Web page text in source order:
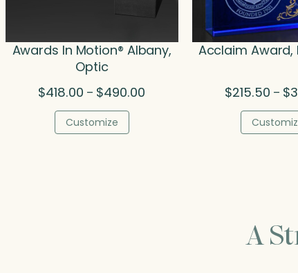
Awards In Motion® Albany,
Optic
$418.00 – $490.00
Customize
Acclaim Award,
$215.50 – $
A